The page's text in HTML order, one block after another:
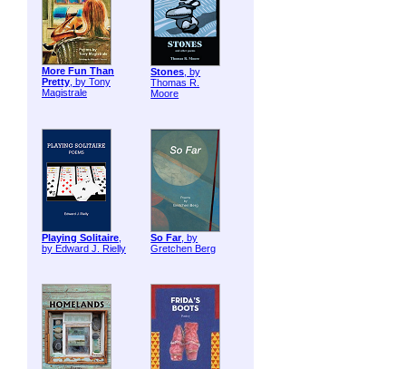
More Fun Than
Pretty, by Tony
Magistrale
Stones, by
Thomas R.
Moore
Playing Solitaire,
by Edward J. Rielly
So Far, by
Gretchen Berg